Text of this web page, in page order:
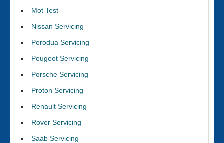
Mot Test
Nissan Servicing
Perodua Servicing
Peugeot Servicing
Porsche Servicing
Proton Servicing
Renault Servicing
Rover Servicing
Saab Servicing